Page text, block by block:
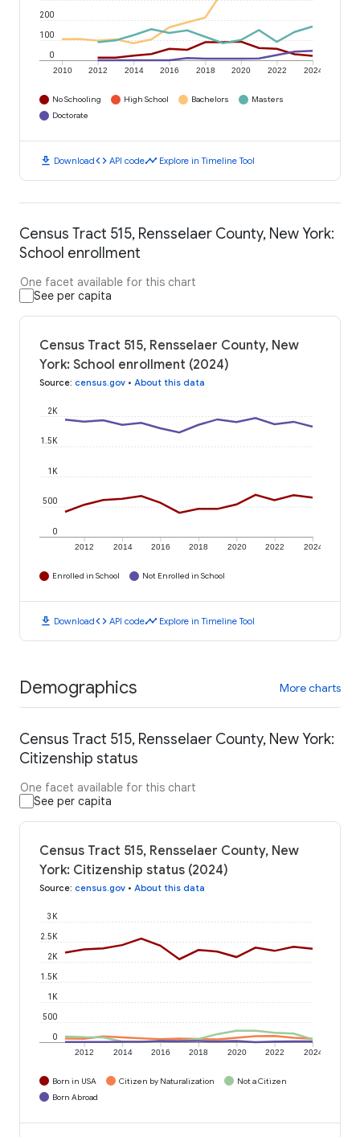
2010 2012 2014 2016 2018 2020 2022 2024
0
100
200
No Schooling High School Bachelors
Masters
Doctorate
download Downloadcode API codetimeline Explore in Timeline Tool
Census Tract 515, Rensselaer County, New York:
School enrollment
One facet available for this chart
See per capita
Census Tract 515, Rensselaer County, New
York: School enrollment (2024)
Source: census.gov • About this data
2012 2014 2016 2018 2020 2022 2024
0
500
1K
1.5K
2K
Enrolled in School Not Enrolled in School
download Downloadcode API codetimeline Explore in Timeline Tool
Demographics More charts
Census Tract 515, Rensselaer County, New York:
Citizenship status
One facet available for this chart
See per capita
Census Tract 515, Rensselaer County, New
York: Citizenship status (2024)
Source: census.gov • About this data
2012 2014 2016 2018 2020 2022 2024
0
500
1K
1.5K
2K
2.5K
3K
Born in USA Citizen by Naturalization
Not a Citizen
Born Abroad